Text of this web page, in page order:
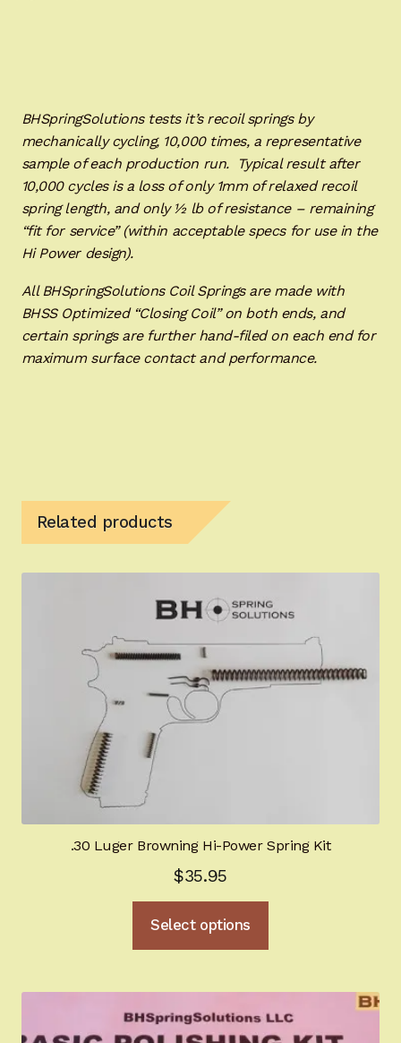
BHSpringSolutions tests it’s recoil springs by
mechanically cycling, 10,000 times, a representative
sample of each production run. Typical result after
10,000 cycles is a loss of only 1mm of relaxed recoil
spring length, and only ½ lb of resistance – remaining
“fit for service” (within acceptable specs for use in the
Hi Power design).
All BHSpringSolutions Coil Springs are made with
BHSS Optimized “Closing Coil” on both ends, and
certain springs are further hand-filed on each end for
maximum surface contact and performance.
Related products
.30 Luger Browning Hi-Power Spring Kit
$35.95
Select options
The